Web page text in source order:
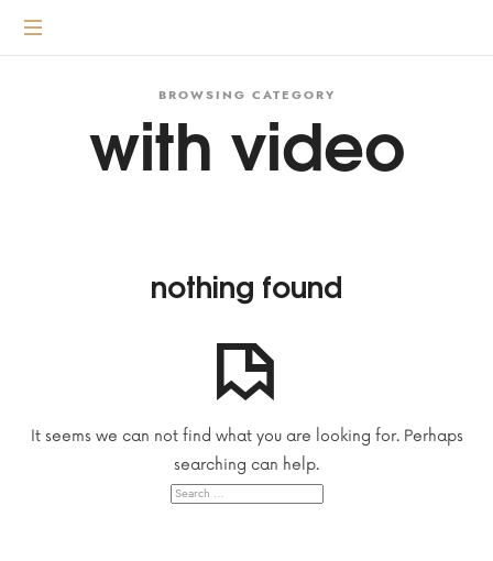
BROWSING CATEGORY
with video
nothing found
It seems we can not find what you are looking for. Perhaps
searching can help.